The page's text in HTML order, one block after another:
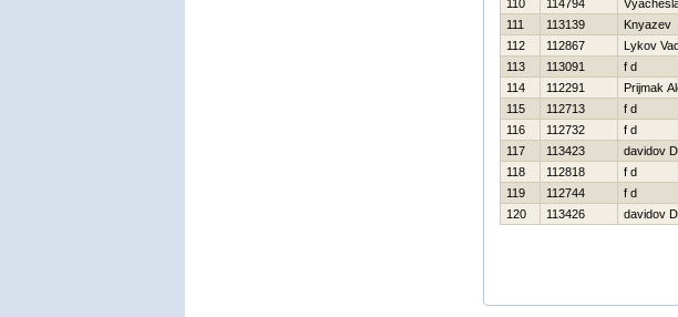
110
114794
111
113139 Knyazev
112
112867 Lykov
113
113091 f d
114
112291 Prijmak
115
112713 f d
116
112732 f d
117
113423 davidov
118
112818 f d
119
112744 f d
120
113426 davidov